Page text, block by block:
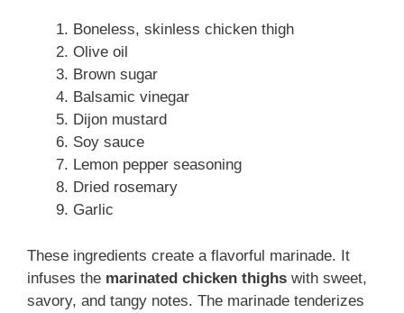
Boneless, skinless chicken thigh
Olive oil
Brown sugar
Balsamic vinegar
Dijon mustard
Soy sauce
Lemon pepper seasoning
Dried rosemary
Garlic
These ingredients create a flavorful marinade. It
infuses the marinated chicken thighs with sweet,
savory, and tangy notes. The marinade tenderizes